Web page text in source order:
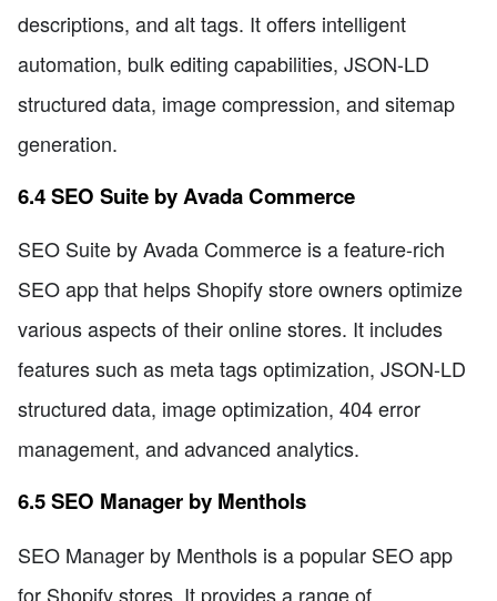
descriptions, and alt tags. It offers intelligent
automation, bulk editing capabilities, JSON-LD
structured data, image compression, and sitemap
generation.
6.4 SEO Suite by Avada Commerce
SEO Suite by Avada Commerce is a feature-rich
SEO app that helps Shopify store owners optimize
various aspects of their online stores. It includes
features such as meta tags optimization, JSON-LD
structured data, image optimization, 404 error
management, and advanced analytics.
6.5 SEO Manager by Menthols
SEO Manager by Menthols is a popular SEO app
for Shopify stores. It provides a range of